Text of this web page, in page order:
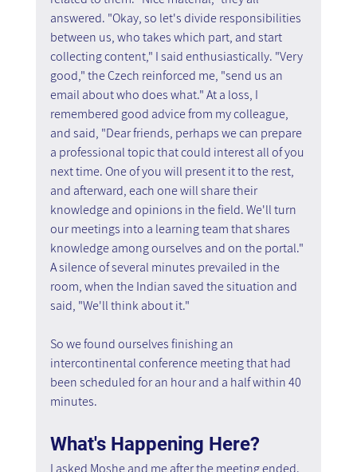
answered. "Okay, so let's divide responsibilities
between us, who takes which part, and start
collecting content," I said enthusiastically. "Very
good," the Czech reinforced me, "send us an
email about who does what." At a loss, I
remembered good advice from my colleague,
and said, "Dear friends, perhaps we can prepare
a professional topic that could interest all of you
next time. One of you will present it to the rest,
and afterward, each one will share their
knowledge and opinions in the field. We'll turn
our meetings into a learning team that shares
knowledge among ourselves and on the portal."
A silence of several minutes prevailed in the
room, when the Indian saved the situation and
said, "We'll think about it."
So we found ourselves finishing an
intercontinental conference meeting that had
been scheduled for an hour and a half within 40
minutes.
What's Happening Here?
I asked Moshe and me after the meeting ended.